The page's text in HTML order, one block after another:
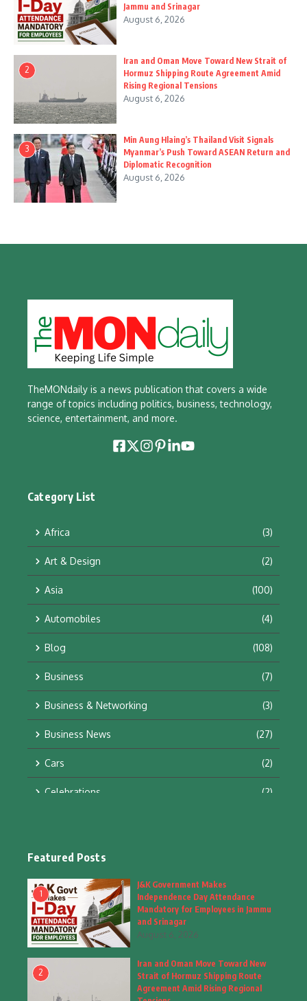
Jammu and Srinagar
August 6, 2026
2
Iran and Oman Move Toward New Strait of
Hormuz Shipping Route Agreement Amid
Rising Regional Tensions
August 6, 2026
3
Min Aung Hlaing’s Thailand Visit Signals
Myanmar’s Push Toward ASEAN Return and
Diplomatic Recognition
August 6, 2026
TheMONdaily is a news publication that covers a wide
range of topics including politics, business, technology,
science, entertainment, and more.
Category List
Africa (3)
Art & Design (2)
Asia (100)
Automobiles (4)
Blog (108)
Business (7)
Business & Networking (3)
Business News (27)
Cars (2)
Celebrations (2)
Fashion
Fashion & Accessories (1)
Food & Drinks
Gadgets (8)
Health (5)
Featured Posts
1
J&K Government Makes
Independence Day Attendance
Mandatory for Employees in Jammu
and Srinagar
August 6, 2026
2
Iran and Oman Move Toward New
Strait of Hormuz Shipping Route
Agreement Amid Rising Regional